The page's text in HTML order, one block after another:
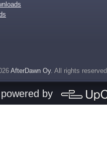
AfterDawn Oy. All rights reserved
by